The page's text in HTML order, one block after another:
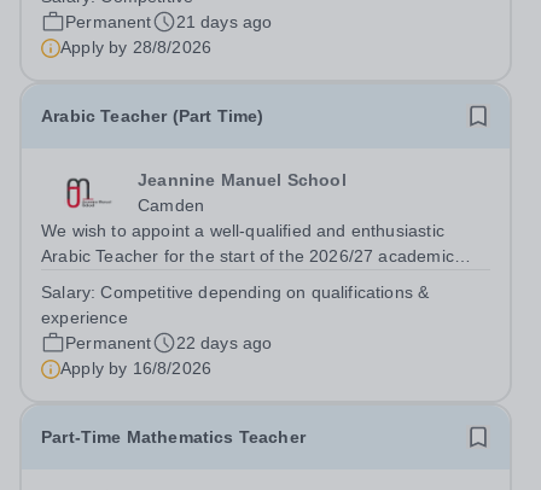
enter the profession.&nbsp; The successful candidate
will make a major contribution...
Permanent
21 days ago
Apply by 28/8/2026
Arabic Teacher (Part Time)
Jeannine Manuel School
Camden
We wish to appoint a well-qualified and enthusiastic
Arabic Teacher for the start of the 2026/27 academic
bilingual school situated in Bloomsbury, whose mission is
to promote international...
Salary:Competitive depending on qualifications &
experience
Permanent
22 days ago
Apply by 16/8/2026
Part-Time Mathematics Teacher